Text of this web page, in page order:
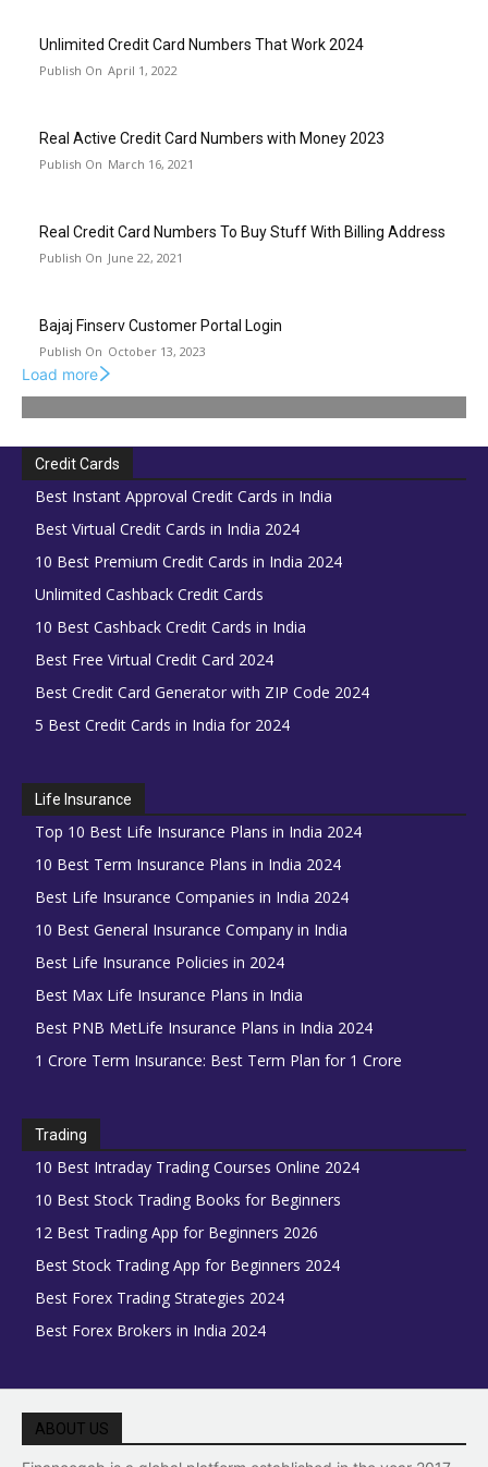
Unlimited Credit Card Numbers That Work 2024
April 1, 2022
Real Active Credit Card Numbers with Money 2023
March 16, 2021
Real Credit Card Numbers To Buy Stuff With Billing Address
June 22, 2021
Bajaj Finserv Customer Portal Login
October 13, 2023
Load more
Credit Cards
Best Instant Approval Credit Cards in India
Best Virtual Credit Cards in India 2024
10 Best Premium Credit Cards in India 2024
Unlimited Cashback Credit Cards
10 Best Cashback Credit Cards in India
Best Free Virtual Credit Card 2024
Best Credit Card Generator with ZIP Code 2024
5 Best Credit Cards in India for 2024
Life Insurance
Top 10 Best Life Insurance Plans in India 2024
10 Best Term Insurance Plans in India 2024
Best Life Insurance Companies in India 2024
10 Best General Insurance Company in India
Best Life Insurance Policies in 2024
Best Max Life Insurance Plans in India
Best PNB MetLife Insurance Plans in India 2024
1 Crore Term Insurance: Best Term Plan for 1 Crore
Trading
10 Best Intraday Trading Courses Online 2024
10 Best Stock Trading Books for Beginners
12 Best Trading App for Beginners 2026
Best Stock Trading App for Beginners 2024
Best Forex Trading Strategies 2024
Best Forex Brokers in India 2024
ABOUT US